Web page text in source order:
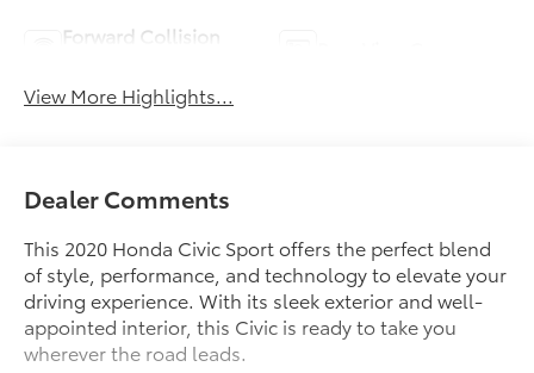
Forward Collision
View More Highlights...
Dealer Comments
This 2020 Honda Civic Sport offers the perfect blend
of style, performance, and technology to elevate your
driving experience. With its sleek exterior and well-
appointed interior, this Civic is ready to take you
wherever the road leads.